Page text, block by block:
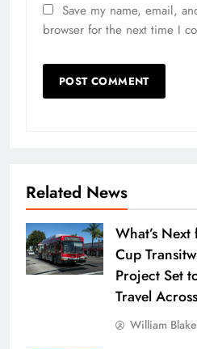
Save my name, email,
browser for the next time I
Related News
What’s Next
Cup
Project Set
Travel
William Blake